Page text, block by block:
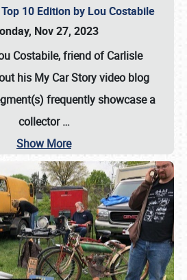
10 Edition by Lou Costabile
Nov 27, 2023
Costabile, friend of Carlisle
his My Car Story video blog
frequently showcase a
collector…
Show More